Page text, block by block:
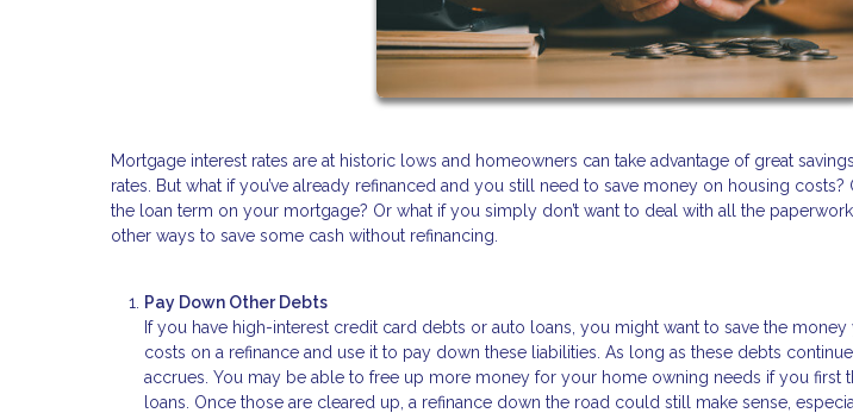
Mortgage interest rates are at historic lows and homeowners can take advantage of great
rates. But what if you’ve already refinanced and you still need to save money on housing costs?
the loan term on your mortgage? Or what if you simply don’t want to deal with all the
other ways to save some cash without refinancing.
Pay Down Other Debts
If you have high-interest credit card debts or auto loans, you might want to save the
costs on a refinance and use it to pay down these liabilities. As long as these debts
accrues. You may be able to free up more money for your home owning needs if you first
loans. Once those are cleared up, a refinance down the road could still make sense,